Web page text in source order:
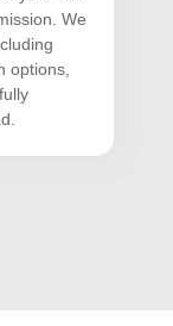
We
options,